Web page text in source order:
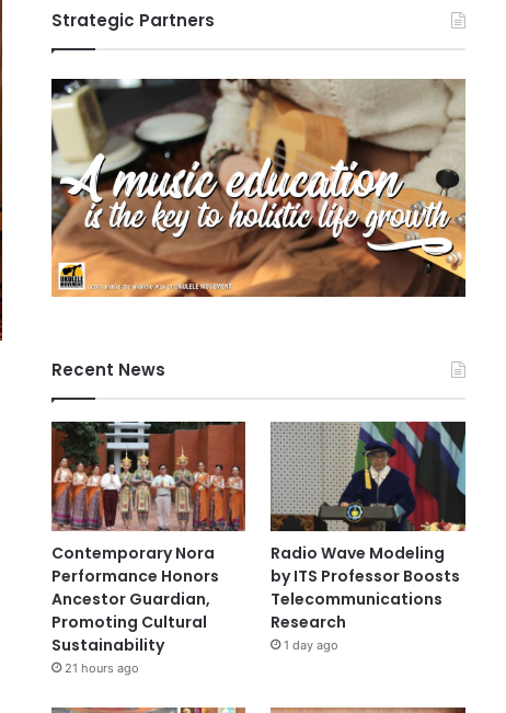
Strategic Partners
Recent News
Contemporary Nora
Performance Honors
Ancestor Guardian,
Promoting Cultural
Sustainability
21 hours ago
Radio Wave Modeling
by ITS Professor Boosts
Telecommunications
Research
1 day ago